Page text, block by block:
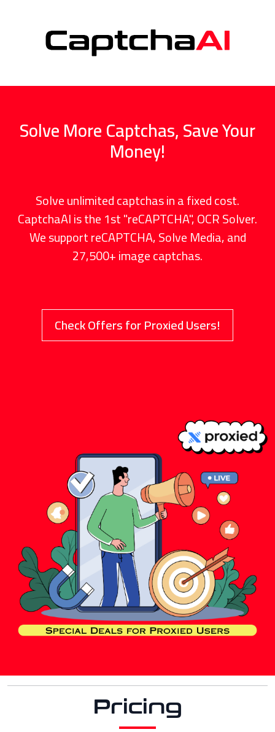
Solve More Captchas, Save Your
Money!
Solve unlimited captchas in a fixed cost.
CaptchaAI is the 1st "reCAPTCHA", OCR Solver.
We support reCAPTCHA, Solve Media, and
27,500+ image captchas.
Check Offers for Proxied Users!
Pricing